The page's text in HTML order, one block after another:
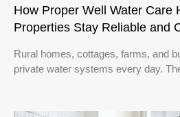
How Proper Well Water Care
Properties Stay Reliable and
Rural homes, cottages, farms, and
private water systems every day.